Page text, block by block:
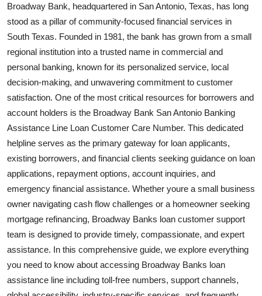
Crypto
Business
Finance
Tech
Real Estate
General
Press Release
Broadway Bank, headquartered in San Antonio, Texas, has long
stood as a pillar of community-focused financial services in
South Texas. Founded in 1981, the bank has grown from a small
regional institution into a trusted name in commercial and
personal banking, known for its personalized service, local
decision-making, and unwavering commitment to customer
satisfaction. One of the most critical resources for borrowers and
account holders is the Broadway Bank San Antonio Banking
Assistance Line Loan Customer Care Number. This dedicated
helpline serves as the primary gateway for loan applicants,
existing borrowers, and financial clients seeking guidance on loan
applications, repayment options, account inquiries, and
emergency financial assistance. Whether youre a small business
owner navigating cash flow challenges or a homeowner seeking
mortgage refinancing, Broadway Banks loan customer support
team is designed to provide timely, compassionate, and expert
assistance. In this comprehensive guide, we explore everything
you need to know about accessing Broadway Banks loan
assistance line including toll-free numbers, support channels,